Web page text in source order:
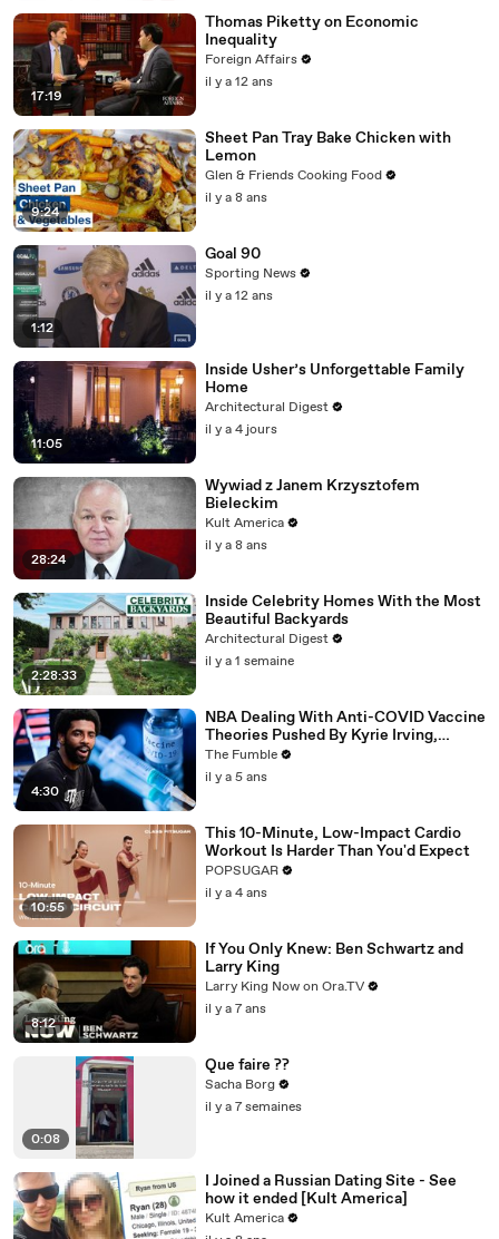
17:19
Thomas Piketty on Economic
Inequality
Foreign Affairs
il y a 12 ans
9:24
Sheet Pan Tray Bake Chicken with
Lemon
Glen & Friends Cooking Food
il y a 8 ans
1:12
Goal 90
Sporting News
il y a 12 ans
11:05
Inside Usher’s Unforgettable Family
Home
Architectural Digest
il y a 4 jours
28:24
Wywiad z Janem Krzysztofem
Bieleckim
Kult America
il y a 8 ans
2:28:33
Inside Celebrity Homes With the Most
Beautiful Backyards
Architectural Digest
il y a 1 semaine
4:30
NBA Dealing With Anti-COVID Vaccine
Theories Pushed By Kyrie Irving,
Jonathan Isaac & More
The Fumble
il y a 5 ans
10:55
This 10-Minute, Low-Impact Cardio
Workout Is Harder Than You'd Expect
POPSUGAR
il y a 4 ans
8:12
If You Only Knew: Ben Schwartz and
Larry King
Larry King Now on Ora.TV
il y a 7 ans
0:08
Que faire ??
Sacha Borg
il y a 7 semaines
I Joined a Russian Dating Site - See
how it ended [Kult America]
Kult America